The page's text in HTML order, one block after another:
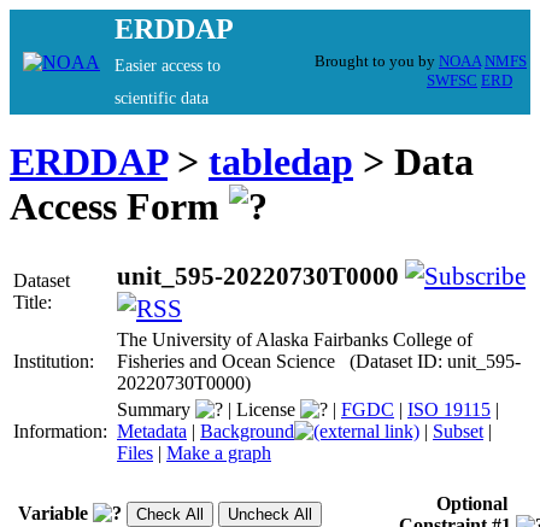
ERDDAP
Easier access to
scientific data
Brought to you by NOAA NMFS
SWFSC ERD
ERDDAP> tabledap > Data
Access Form
Dataset
Title:
unit_595-20220730T0000
Institution:
The University of Alaska Fairbanks College of
Fisheries and Ocean Science (Dataset ID: unit_595-
20220730T0000)
Information:
Summary | License | FGDC | ISO 19115 |
Metadata | Background | Subset |
Files | Make a graph
Variable
Optional